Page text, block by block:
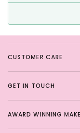
CUSTOMER CARE
GET IN TOUCH
AWARD WINNING